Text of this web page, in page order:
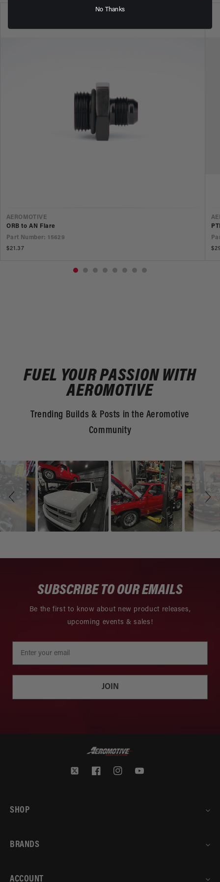
VENDOR
AEROMOTIVE
ORB to AN Flare
Part Number: 15629
Regular
$21.37
FUEL YOUR PASSION WITH
AEROMOTIVE
Trending Builds & Posts in the Aeromotive
Community
Slideshow
Slide
SUBSCRIBE TO OUR EMAILS
Be the first to know about new product releases,
upcoming events & sales!
JOIN
Twitter FacebookInstagramYouTube
SHOP
BRANDS
ACCOUNT
No Thanks